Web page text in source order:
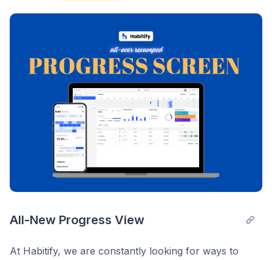
All-New Progress View
At Habitify, we are constantly looking for ways to